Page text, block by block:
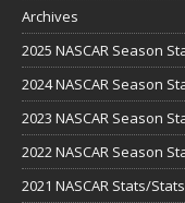
Archives
2025 NASCAR Season
2024 NASCAR Season
2023 NASCAR Season
2022 NASCAR Season
2021 NASCAR Stats/